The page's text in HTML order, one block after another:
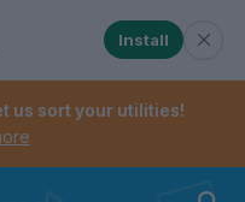
When
When checked,
Install
us sort your utilities!